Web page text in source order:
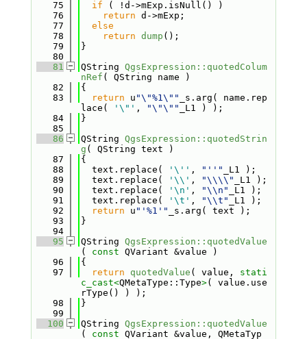
   75
if ( !d->mExp.isNull() )
   76
return d->mExp;
   77
else
   78
return dump ();
   79
}
   80
   81
QString QgsExpression::quotedColum
nRef ( QString name )
   82
{
   83
return u "\"%1\""
_s.arg( name.rep
lace(
'\"' , "\"\""
_L1 ) );
   84
}
   85
   86
QString QgsExpression::quotedStrin
g ( QString text )
   87
{
   88
  text.replace(
'\'' , "''"
_L1 );
   89
  text.replace(
'\\' , "\\\\"
_L1 );
   90
  text.replace(
'\n' , "\\n"
_L1 );
   91
  text.replace(
'\t' , "\\t"
_L1 );
   92
return u "'%1'"
_s.arg( text );
   93
}
   94
   95
QString QgsExpression::quotedValue
( const QVariant &value )
   96
{
   97
return quotedValue ( value, stati
c_cast<QMetaType::Type>( value.use
rType() ) );
   98
}
   99
  100
QString QgsExpression::quotedValue
( const QVariant &value, QMetaTyp